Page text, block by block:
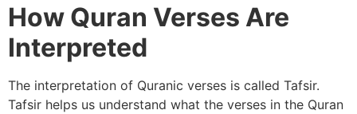
How Quran Verses Are
Interpreted
The interpretation of Quranic verses is called Tafsir.
Tafsir helps us understand what the verses in the Quran